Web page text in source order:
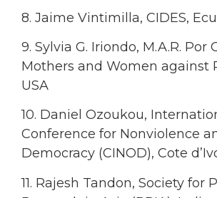
8. Jaime Vintimilla, CIDES,
9. Sylvia G. Iriondo, M.A.R. Por
Mothers and Women against
USA
10. Daniel Ozoukou,
Conference for Nonviolence
Democracy (CINOD), Cote
11. Rajesh Tandon, Society for